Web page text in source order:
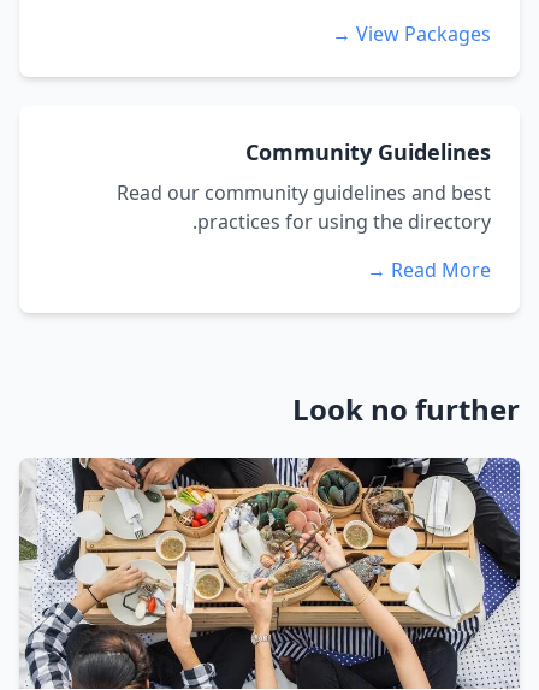
View Packages →
Community Guidelines
Read our community guidelines and best
practices for using the directory.
Read More →
Look no further